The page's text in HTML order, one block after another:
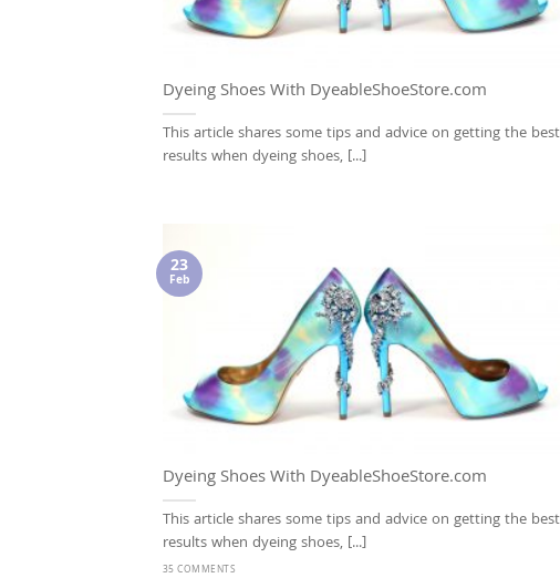
Dyeing Shoes With DyeableShoeStore.com
This article shares some tips and advice on getting the best
results when dyeing shoes, [...]
Dyeing Shoes With DyeableShoeStore.com
This article shares some tips and advice on getting the best
results when dyeing shoes, [...]
35 COMMENTS
23
Feb